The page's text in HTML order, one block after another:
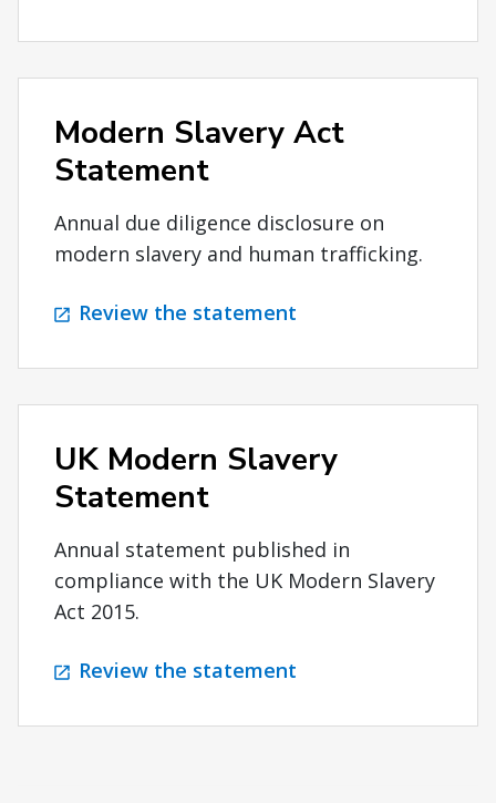
Modern Slavery Act
Statement
Annual due diligence disclosure on
modern slavery and human trafficking.
Review the statement
UK Modern Slavery
Statement
Annual statement published in
compliance with the UK Modern Slavery
Act 2015.
Review the statement